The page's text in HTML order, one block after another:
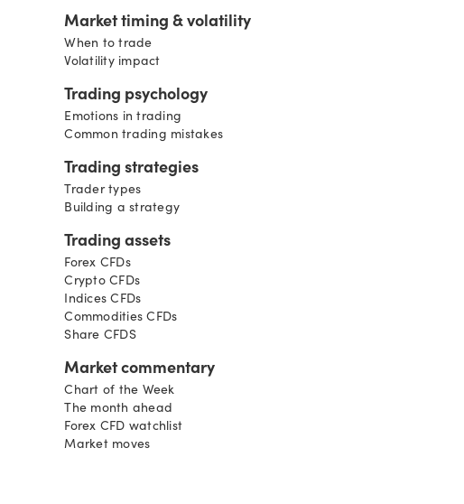
Market timing & volatility
When to trade
Volatility impact
Trading psychology
Emotions in trading
Common trading mistakes
Trading strategies
Trader types
Building a strategy
Trading assets
Forex CFDs
Crypto CFDs
Indices CFDs
Commodities CFDs
Share CFDS
Market commentary
Chart of the Week
The month ahead
Forex CFD watchlist
Market moves